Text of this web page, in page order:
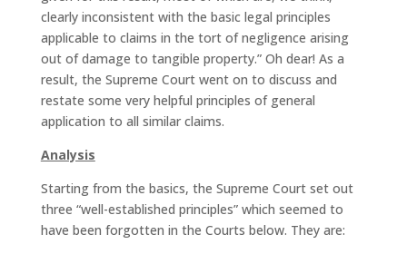
clearly inconsistent with the basic legal principles
applicable to claims in the tort of negligence arising
out of damage to tangible property.” Oh dear! As a
result, the Supreme Court went on to discuss and
restate some very helpful principles of general
application to all similar claims.
Analysis
Starting from the basics, the Supreme Court set out
three “well-established principles” which seemed to
have been forgotten in the Courts below. They are: